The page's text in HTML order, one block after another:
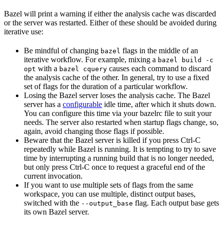
Bazel will print a warning if either the analysis cache was discarded
or the server was restarted. Either of these should be avoided during
iterative use:
Be mindful of changing bazel flags in the middle of an
iterative workflow. For example, mixing a bazel build -c
opt with a bazel cquery causes each command to discard
the analysis cache of the other. In general, try to use a fixed
set of flags for the duration of a particular workflow.
Losing the Bazel server loses the analysis cache. The Bazel
server has a configurable idle time, after which it shuts down.
You can configure this time via your bazelrc file to suit your
needs. The server also restarted when startup flags change, so,
again, avoid changing those flags if possible.
Beware that the Bazel server is killed if you press Ctrl-C
repeatedly while Bazel is running. It is tempting to try to save
time by interrupting a running build that is no longer needed,
but only press Ctrl-C once to request a graceful end of the
current invocation.
If you want to use multiple sets of flags from the same
workspace, you can use multiple, distinct output bases,
switched with the --output_base flag. Each output base gets
its own Bazel server.